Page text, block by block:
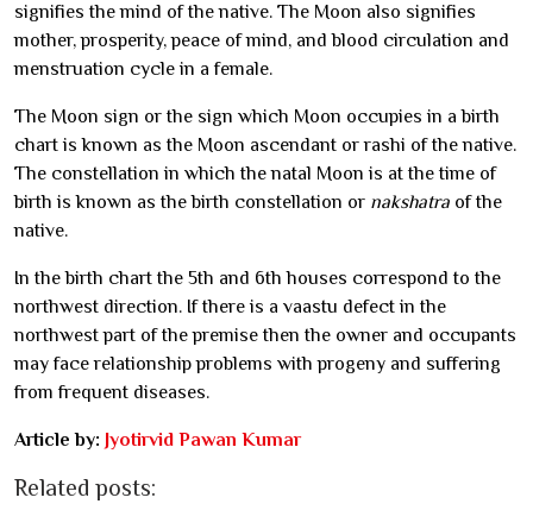
signifies the mind of the native. The Moon also signifies
mother, prosperity, peace of mind, and blood circulation and
menstruation cycle in a female.
The Moon sign or the sign which Moon occupies in a birth
chart is known as the Moon ascendant or rashi of the native.
The constellation in which the natal Moon is at the time of
birth is known as the birth constellation or nakshatra of the
native.
In the birth chart the 5th and 6th houses correspond to the
northwest direction. If there is a vaastu defect in the
northwest part of the premise then the owner and occupants
may face relationship problems with progeny and suffering
from frequent diseases.
Article by: Jyotirvid Pawan Kumar
Related posts: